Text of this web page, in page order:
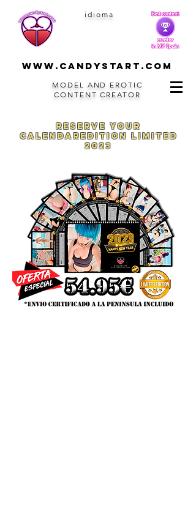
idioma
www.CANDYSTART.com
MODEL AND EROTIC
CONTENT CREATOR
reserve your
calendaredition limited
2023